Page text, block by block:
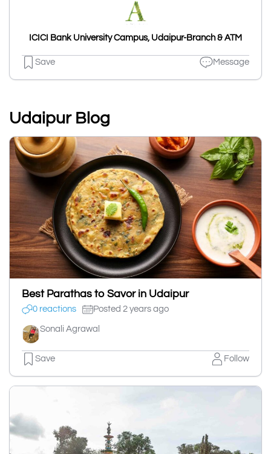
ICICI Bank University Campus, Udaipur-Branch & ATM
Save Message
Udaipur Blog
Best Parathas to Savor in Udaipur
0 reactions Posted 2 years ago
Sonali Agrawal
Save Follow